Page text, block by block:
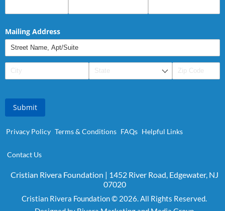
Mailing Address
Submit
Privacy Policy Terms & Conditions FAQs Helpful Links
Contact Us
Cristian Rivera Foundation | 1452 River Road, Edgewater, NJ
07020
Cristian Rivera Foundation © 2026. All Rights Reserved.